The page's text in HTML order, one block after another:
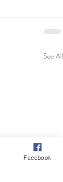
See All
Facebook